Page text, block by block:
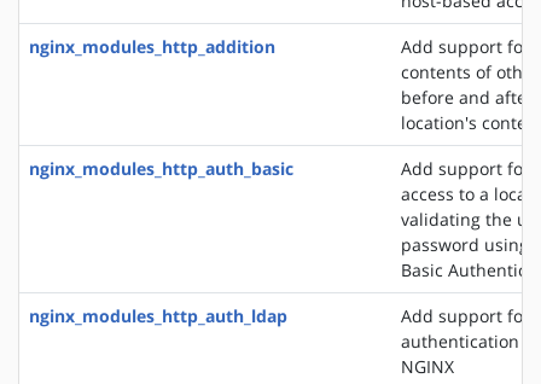
nginx_modules_http_addition
Add support for
contents of
before and after
location's
nginx_modules_http_auth_basic
Add support for
access to a
validating the
password using
Basic
nginx_modules_http_auth_ldap
Add support for
authentication
NGINX